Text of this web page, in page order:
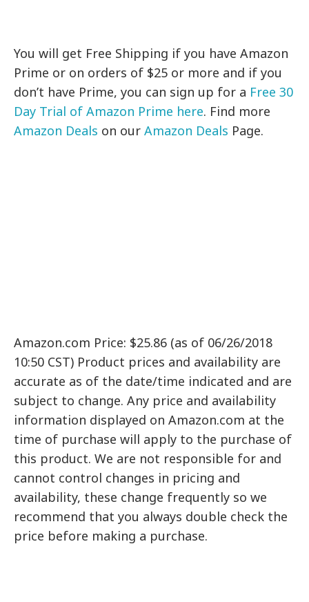
You will get Free Shipping if you have Amazon
Prime or on orders of $25 or more and if you
don’t have Prime, you can sign up for a Free 30
Day Trial of Amazon Prime here. Find more
Amazon Deals on ourAmazon Deals Page.
Amazon.com Price: $25.86 (as of 06/26/2018
10:50 CST) Product prices and availability are
accurate as of the date/time indicated and are
subject to change. Any price and availability
information displayed on Amazon.com at the
time of purchase will apply to the purchase of
this product. We are not responsible for and
cannot control changes in pricing and
availability, these change frequently so we
recommend that you always double check the
price before making a purchase.